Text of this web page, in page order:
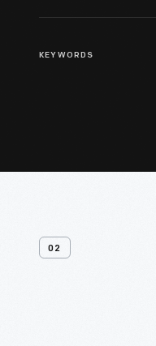
KEYWORDS
02